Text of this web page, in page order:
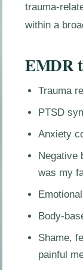
trauma-
within a
EMDR
Trauma
PTSD
Anxiety
Negative
was my
Body-
Shame,
painful